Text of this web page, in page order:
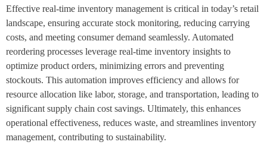
Effective real-time inventory management is critical in today’s retail
landscape, ensuring accurate stock monitoring, reducing carrying
costs, and meeting consumer demand seamlessly. Automated
reordering processes leverage real-time inventory insights to
optimize product orders, minimizing errors and preventing
stockouts. This automation improves efficiency and allows for
resource allocation like labor, storage, and transportation, leading to
significant supply chain cost savings. Ultimately, this enhances
operational effectiveness, reduces waste, and streamlines inventory
management, contributing to sustainability.